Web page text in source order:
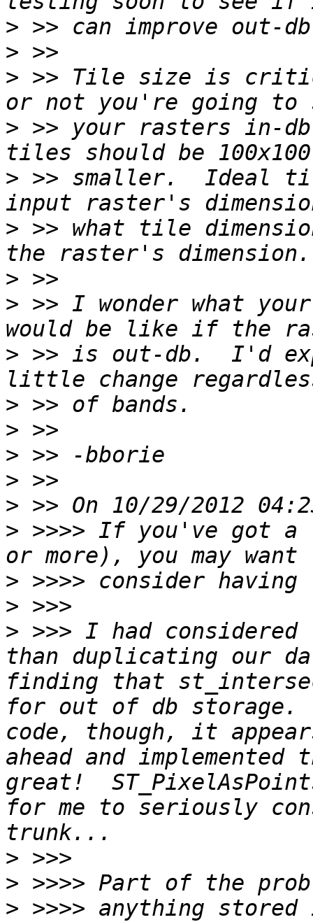
>
>
> >> Tile size is
> >> your rasters in-
> >> smaller.  Ideal
> >> what tile
>
> >> I wonder what
> >> is out-db.  I'd
>
>
>
>
>
> >>>> If you've got a
>
>
> >>> I had
than duplicating our
finding that
for out of db storage.
code, though, it
ahead and
great!
for me to seriously
>
>
> >>>> anything